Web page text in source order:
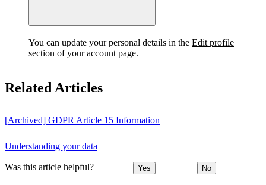
You can update your personal details in the Edit profile
section of your account page.
Related Articles
[Archived] GDPR Article 15 Information
Understanding your data
Was this article helpful? Yes No